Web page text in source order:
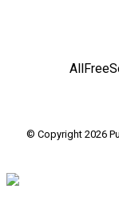
© Copyright 2026